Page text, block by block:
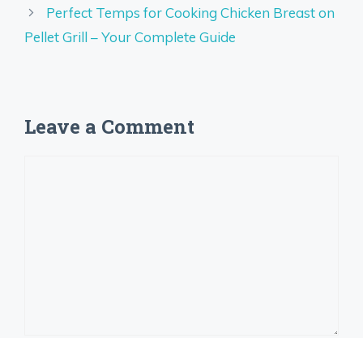
Perfect Temps for Cooking Chicken Breast on
Pellet Grill – Your Complete Guide
Leave a Comment